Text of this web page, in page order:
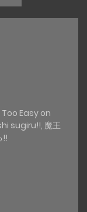
Easy on
sugiru!!, 魔王
!!